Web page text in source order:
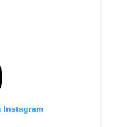
Instagram